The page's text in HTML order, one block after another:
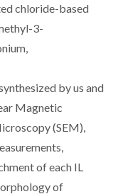
chloride-based
3-
by us and
Magnetic
(SEM),
of each IL
of